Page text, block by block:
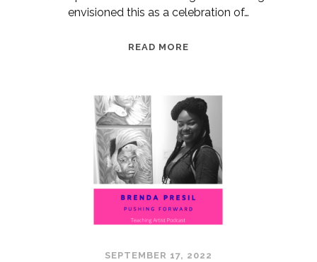
envisioned this as a celebration of…
READ MORE
COMMUNITY
SEPTEMBER 17, 2022